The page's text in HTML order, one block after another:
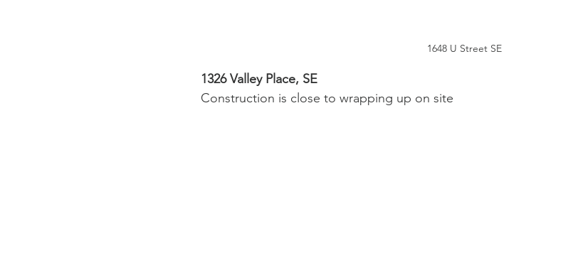
1648 U Street SE
1326 Valley Place, SE
Construction is close to wrapping up on site